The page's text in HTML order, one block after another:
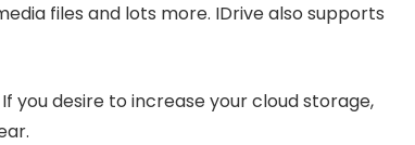
files and lots more. IDrive also supports
you desire to increase your cloud storage,